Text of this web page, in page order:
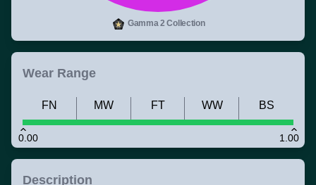
Gamma 2 Collection
Wear Range
0.00 1.00
FN MW FT WW BS
Description